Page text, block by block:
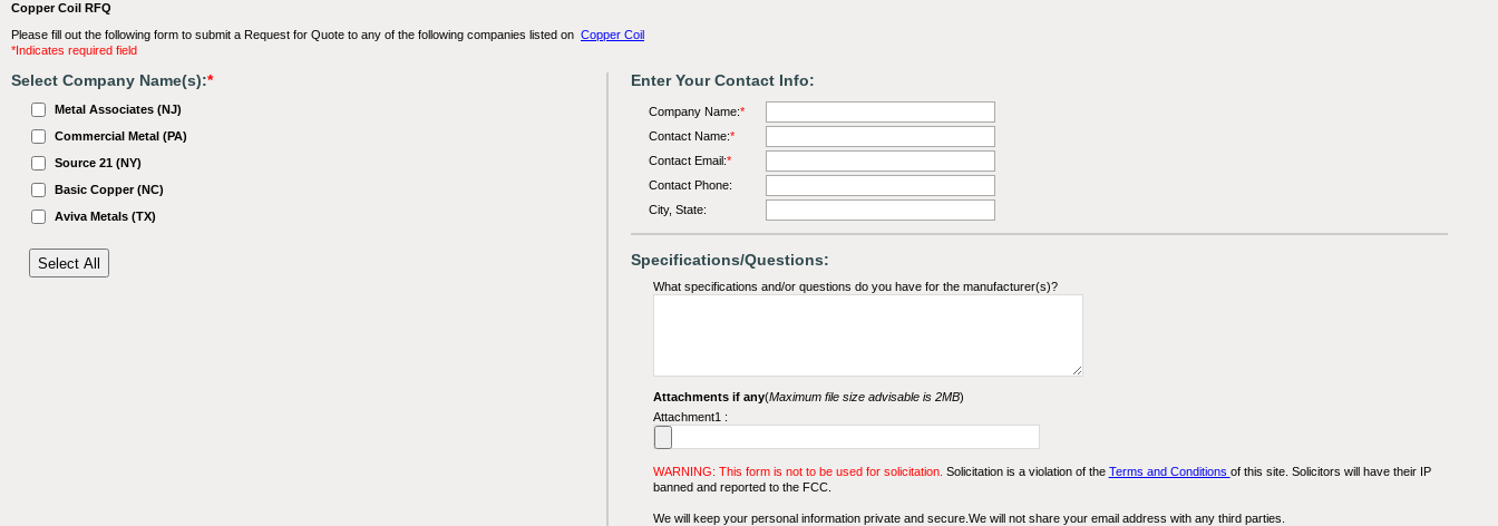
Copper Coil RFQ
Please fill out the following form to submit a Request for Quote to any of the following companies listed on Copper Coil
*Indicates required field
Select Company Name(s):*
Metal Associates (NJ)
Commercial Metal (PA)
Source 21 (NY)
Basic Copper (NC)
Aviva Metals (TX)
Enter Your Contact Info:
Company Name:*
Contact Name:*
Contact Email:*
Contact Phone:
City, State:
Specifications/Questions:
What specifications and/or questions do you have for the manufacturer(s)?
Attachments if any(Maximum file size advisable is 2MB)
Attachment1 :
WARNING: This form is not to be used for solicitation. Solicitation is a violation of the Terms and Conditions of this site. Solicitors will have their IP
banned and reported to the FCC.
We will keep your personal information private and secure.We will not share your email address with any third parties.